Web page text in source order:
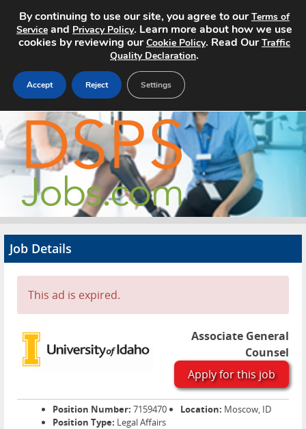
Home
Search Jobs
About
Advertise
Contact
Job Details
This ad is expired.
Associate General
Counsel
Apply for this job
Position Number: 7159470 Location: Moscow, ID
Position Type: Legal Affairs
By continuing to use our site, you agree to ourTerms of
Service and Privacy Policy. Learn more about how we use
cookies by reviewing ourCookie Policy. Read OurTraffic
Quality Declaration.
Accept Reject Settings